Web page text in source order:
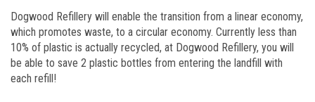
Dogwood Refillery will enable the transition from a linear economy,
which promotes waste, to a circular economy. Currently less than
10% of plastic is actually recycled, at Dogwood Refillery, you will
be able to save 2 plastic bottles from entering the landfill with
each refill!